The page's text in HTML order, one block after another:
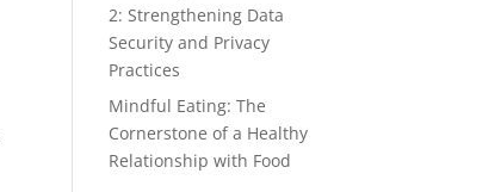
2: Strengthening Data
Security and Privacy
Practices
Mindful Eating: The
Cornerstone of a Healthy
Relationship with Food